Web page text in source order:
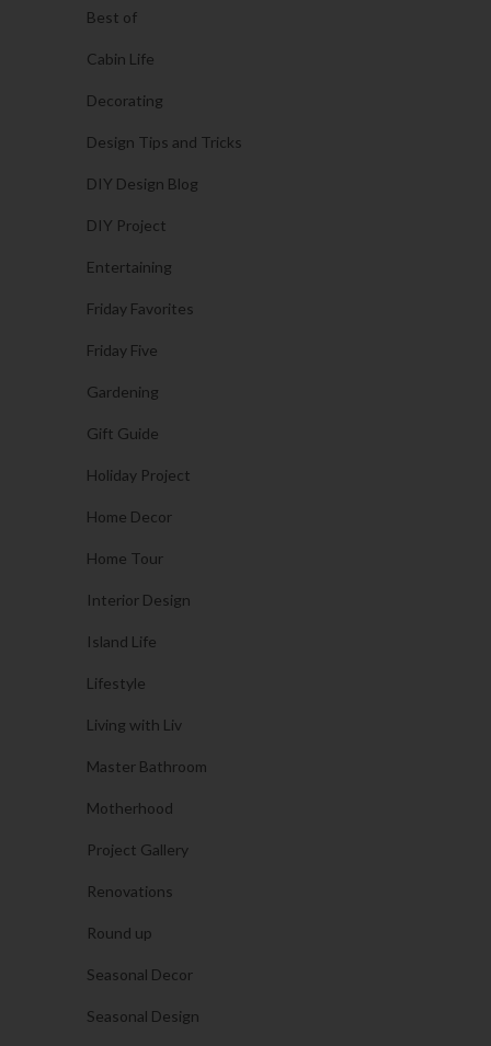
Best of
Cabin Life
Decorating
Design Tips and Tricks
DIY Design Blog
DIY Project
Entertaining
Friday Favorites
Friday Five
Gardening
Gift Guide
Holiday Project
Home Decor
Home Tour
Interior Design
Island Life
Lifestyle
Living with Liv
Master Bathroom
Motherhood
Project Gallery
Renovations
Round up
Seasonal Decor
Seasonal Design